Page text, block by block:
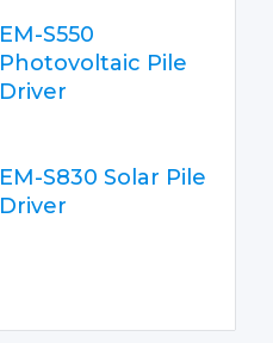
EM-S550
Photovoltaic Pile
Driver
EM-S830 Solar Pile
Driver